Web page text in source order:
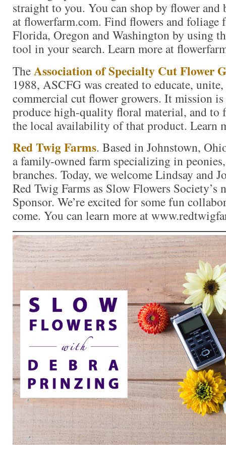
straight to you. You can shop by flower
at flowerfarm.com. Find flowers and
Florida, Oregon and Washington by using
tool in your search. Learn more at
TheAssociation of Specialty Cut Flower
1988, ASCFG was created to educate,
commercial cut flower growers. It mission
produce high-quality floral material, and to
the local availability of that product. Learn
Red Twig Farms. Based in Johnstown,
a family-owned farm specializing in
branches. Today, we welcome Lindsay and
Red Twig Farms as Slow Flowers Society’s
Sponsor. We’re excited for some fun
come. You can learn more at